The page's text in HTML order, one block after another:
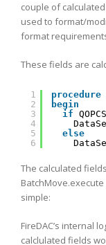
couple of
used to format/
format
These fields are
1
2
3
4
5
6
procedure
begin
if
else
The calculated
simple:
FireDAC’s internal
calclulated fields